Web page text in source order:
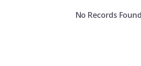
No Records Found